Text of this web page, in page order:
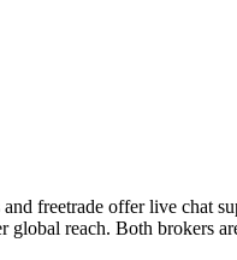
freetrade offer live chat
reach. Both brokers